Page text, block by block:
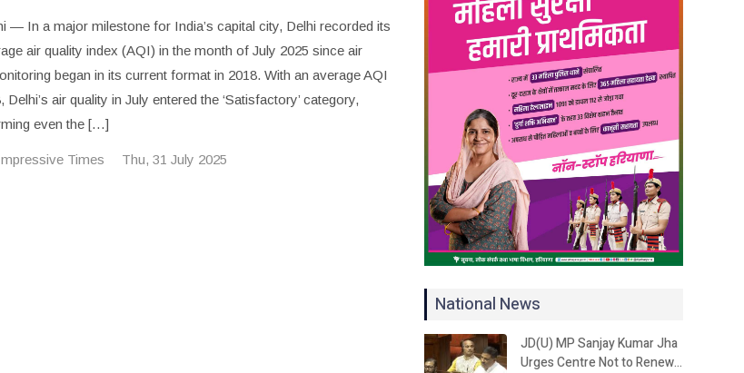
— In a major milestone for India’s capital city, Delhi recorded its
air quality index (AQI) in the month of July 2025 since air
began in its current format in 2018. With an average AQI
Delhi’s air quality in July entered the ‘Satisfactory’ category,
even the […]
Times Thu, 31 July 2025
National News
JD(U) MP Sanjay Kumar Jha
Urges Centre Not to Renew…